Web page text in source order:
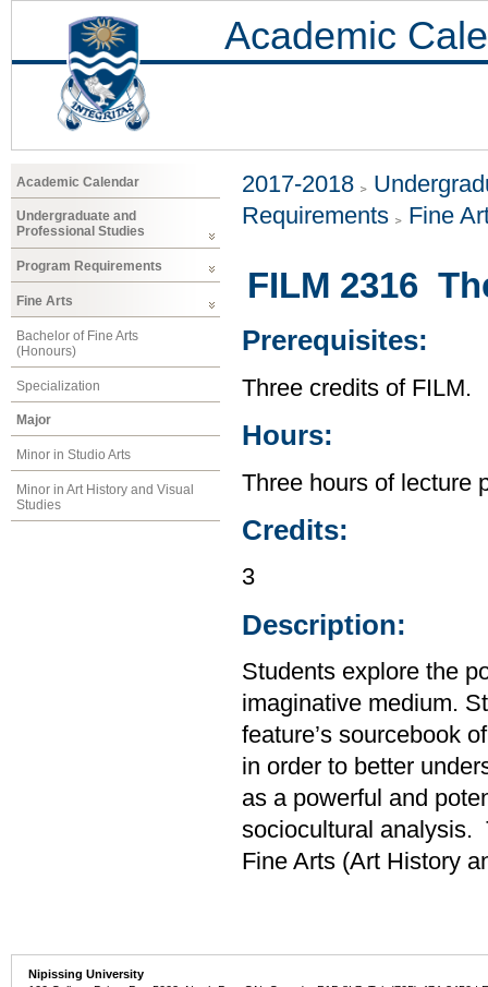
Academic
Academic Calendar
Undergraduate and
Professional Studies
Program Requirements
Fine Arts
Bachelor of Fine Arts
(Honours)
Specialization
Major
Minor in Studio Arts
Minor in Art History and Visual
Studies
2017-2018
Requirements
Fine
FILM 2316
Prerequisites:
Three credits of FILM.
Hours:
Three hours of lecture
Credits:
3
Description:
Students explore the
imaginative medium.
feature’s sourcebook
in order to better
as a powerful and
sociocultural analysis.
Fine Arts (Art History
Nipissing University